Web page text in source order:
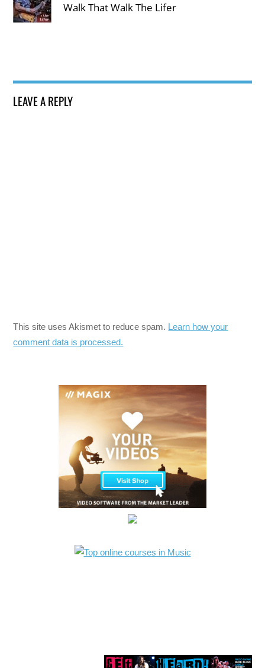
Walk That Walk The Lifer
LEAVE A REPLY
This site uses Akismet to reduce spam. Learn how your
comment data is processed.